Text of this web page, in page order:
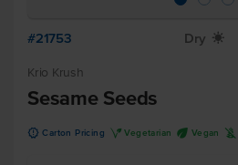
#21753 Dry X
Krio Krush
Sesame Seeds
u Carton Pricing V Vegetarian U Vegan K